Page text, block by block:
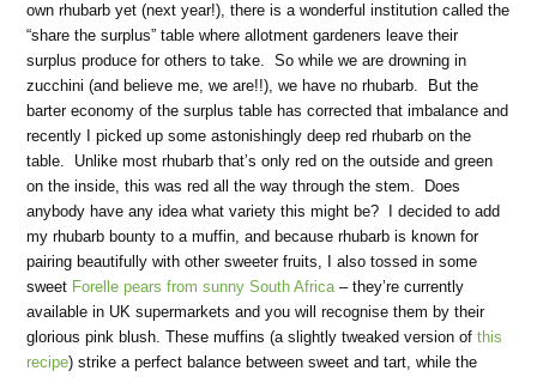
own rhubarb yet (next year!), there is a wonderful institution called the
“share the surplus” table where allotment gardeners leave their
surplus produce for others to take. So while we are drowning in
zucchini (and believe me, we are!!), we have no rhubarb. But the
barter economy of the surplus table has corrected that imbalance and
recently I picked up some astonishingly deep red rhubarb on the
table. Unlike most rhubarb that’s only red on the outside and green
on the inside, this was red all the way through the stem. Does
anybody have any idea what variety this might be? I decided to add
my rhubarb bounty to a muffin, and because rhubarb is known for
pairing beautifully with other sweeter fruits, I also tossed in some
sweet Forelle pears from sunny South Africa– they’re currently
available in UK supermarkets and you will recognise them by their
glorious pink blush. These muffins (a slightly tweaked version ofthis
recipe) strike a perfect balance between sweet and tart, while the